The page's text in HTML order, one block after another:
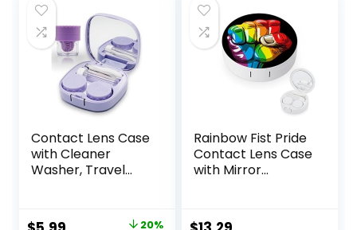
(Brown)
Moisturizing &
Soothing Eye
Drops for Dry Eyes
Contact Lens Case
with Cleaner
Washer, Travel
Applicator
20%
Rainbow Fist Pride
Contact Lens Case
with Mirror
Travel Kit